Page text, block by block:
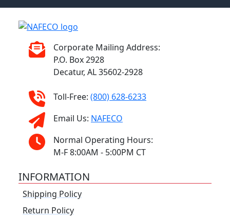
Corporate Mailing Address:
P.O. Box 2928
Decatur, AL 35602-2928
Toll-Free: (800) 628-6233
Email Us: NAFECO
Normal Operating Hours:
M-F 8:00AM - 5:00PM CT
INFORMATION
Shipping Policy
Return Policy